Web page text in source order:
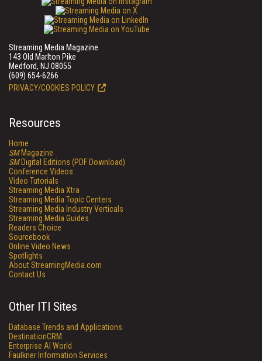
Streaming Media Magazine
143 Old Marlton Pike
Medford, NJ 08055
(609) 654-6266
PRIVACY/COOKIES POLICY
Resources
Home
SMMagazine
SMDigital Editions (PDF Download)
Conference Videos
Video Tutorials
Streaming Media Xtra
Streaming Media Topic Centers
Streaming Media Industry Verticals
Streaming Media Guides
Readers Choice
Sourcebook
Online Video News
Spotlights
About StreamingMedia.com
Contact Us
Other ITI Sites
Database Trends and Applications
DestinationCRM
Enterprise AI World
Faulkner Information Services